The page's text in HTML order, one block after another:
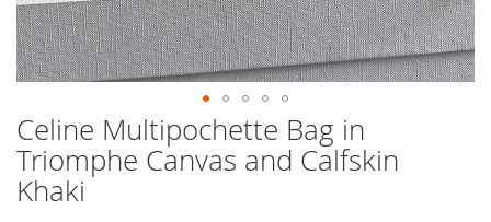
Celine Multipochette Bag in
Triomphe Canvas and Calfskin
Khaki
Skip
to
the
beginning